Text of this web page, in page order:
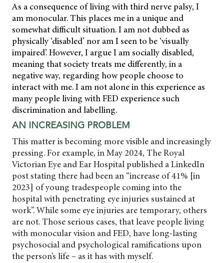
As a consequence of living with third nerve palsy, I
am monocular. This places me in a unique and
somewhat difficult situation. I am not dubbed as
physically ‘disabled’ nor am I seen to be ‘visually
impaired’. However, I argue I am socially disabled,
meaning that society treats me differently, in a
negative way, regarding how people choose to
interact with me. I am not alone in this experience as
many people living with FED experience such
discrimination and labelling.
AN INCREASING PROBLEM
This matter is becoming more visible and increasingly
pressing. For example, in May 2024, The Royal
Victorian Eye and Ear Hospital published a LinkedIn
post stating there had been an “increase of 41% [in
2023] of young tradespeople coming into the
hospital with penetrating eye injuries sustained at
work”. While some eye injuries are temporary, others
are not. Those serious cases, that leave people living
with monocular vision and FED, have long-lasting
psychosocial and psychological ramifications upon
the person’s life – as it has with myself.